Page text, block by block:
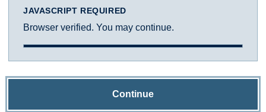
JAVASCRIPT REQUIRED
Browser verified. You may continue.
Continue